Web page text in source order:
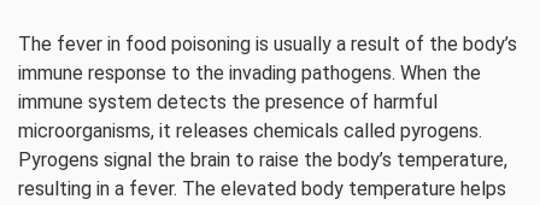
The fever in food poisoning is usually a result of the body’s
immune response to the invading pathogens. When the
immune system detects the presence of harmful
microorganisms, it releases chemicals called pyrogens.
Pyrogens signal the brain to raise the body’s temperature,
resulting in a fever. The elevated body temperature helps